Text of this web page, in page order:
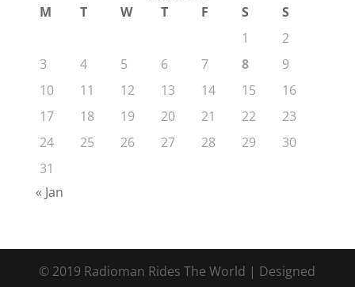
M T W T F S
S
1
2
3
4 5 6 7 8
9
10
11 12 13 14 15
16
17
18 19 20 21 22
23
24
25 26 27 28 29
30
31
« Jan
© 2019 Radioman Rides The World | Designed